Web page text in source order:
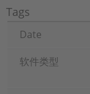
Tags
Date
软件类型